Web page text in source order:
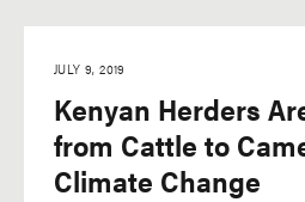
JULY 9, 2019
Kenyan Herders
from Cattle to
Climate Change